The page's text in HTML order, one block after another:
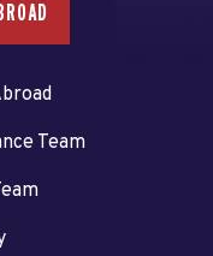
Team